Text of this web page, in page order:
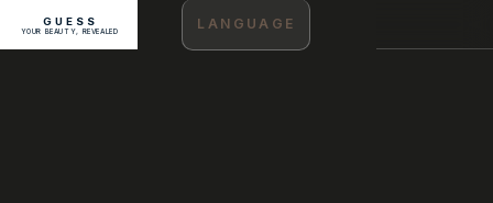
GUESS
YOUR BEAUTY, REVEALED LANGUAGE